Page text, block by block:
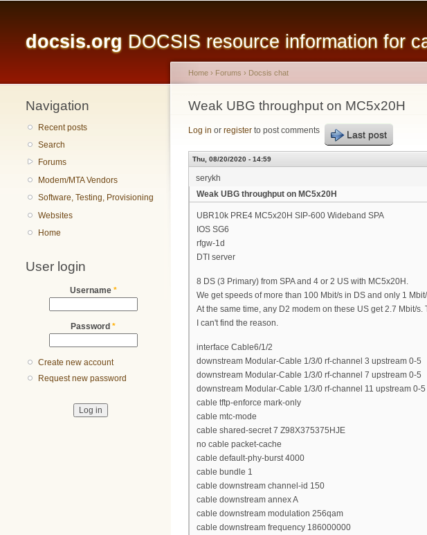
docsis.org DOCSIS resource information for
Navigation
Recent posts
Search
Forums
Modem/MTA Vendors
Software, Testing, Provisioning
Websites
Home
User login
Username *
Password *
Create new account
Request new password
You are here
Home › Forums › Docsis chat
Weak UBG throughput on MC5x20H
Log in or register to post comments Last post
Thu, 08/20/2020 - 14:59
serykh
Weak UBG throughput on MC5x20H
UBR10k PRE4 MC5x20H SIP-600 Wideband SPA
IOS SG6
rfgw-1d
DTI server
8 DS (3 Primary) from SPA and 4 or 2 US with MC5x20H.
We get speeds of more than 100 Mbit/s in DS and only 1
At the same time, any D2 modem on these US get 2.7 Mbit/s.
I can't find the reason.
interface Cable6/1/2
downstream Modular-Cable 1/3/0 rf-channel 3 upstream 0-5
downstream Modular-Cable 1/3/0 rf-channel 7 upstream 0-5
downstream Modular-Cable 1/3/0 rf-channel 11 upstream 0-5
cable tftp-enforce mark-only
cable mtc-mode
cable shared-secret 7 Z98X375375HJE
no cable packet-cache
cable default-phy-burst 4000
cable bundle 1
cable downstream channel-id 150
cable downstream annex A
cable downstream modulation 256qam
cable downstream frequency 186000000